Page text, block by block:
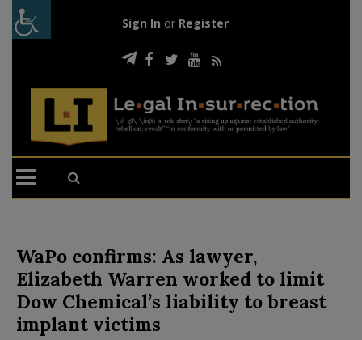
Sign In or Register
WaPo confirms: As lawyer,
Elizabeth Warren worked to limit
Dow Chemical’s liability to breast
implant victims